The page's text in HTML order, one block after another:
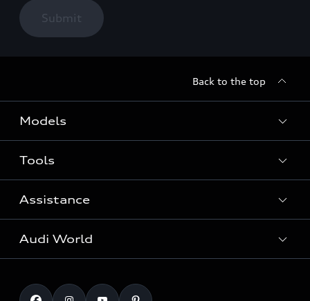
Submit
Back to the top
Models
Search Available New Cars
Search Available Used Cars
All Models
Tools
Contact Us
Request a Callback
Locate a Centre
Book a Service Online
Assistance
Warranty
Audi World
Careers